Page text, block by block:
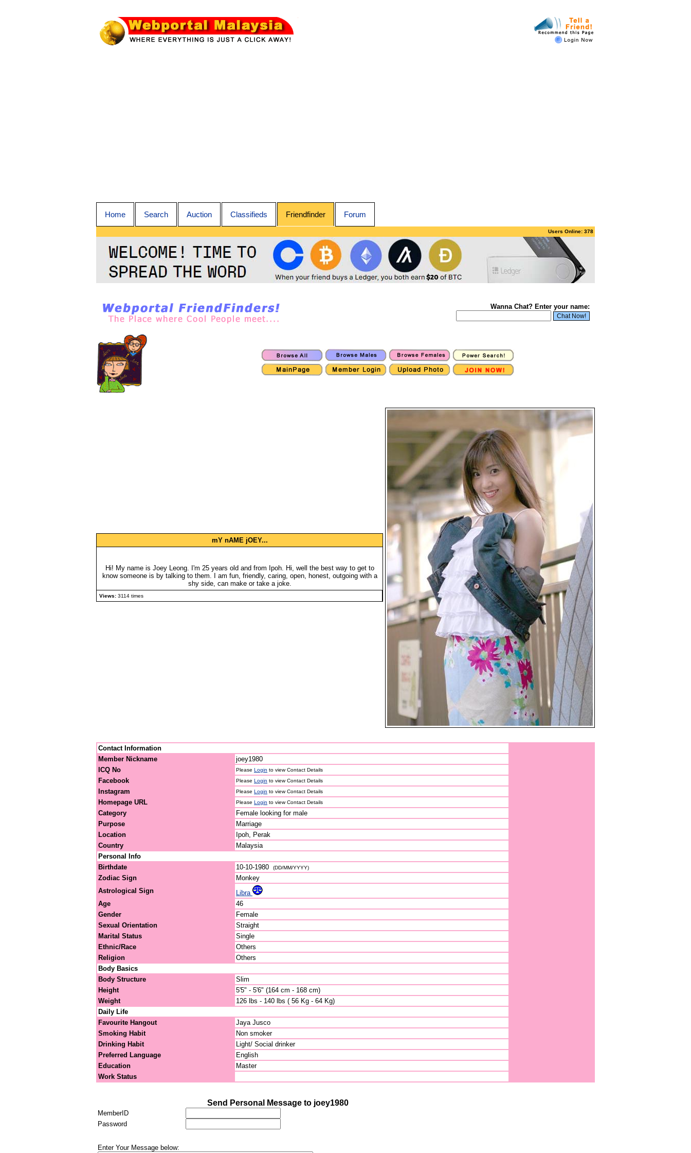
Home Search Auction Classifieds Friendfinder Forum
Users Online: 378
Wanna Chat? Enter your name:
mY nAME jOEY...
Hi! My name is Joey Leong. I'm 25 years old and from Ipoh. Hi, well the best way to get to
know someone is by talking to them. I am fun, friendly, caring, open, honest, outgoing with a
shy side, can make or take a joke.
Views: 3114 times
Contact Information
Member Nickname
joey1980
ICQ No
Please Login to view Contact Details
Facebook Please Login to view Contact Details
Instagram Please Login to view Contact Details
Homepage URL Please Login to view Contact Details
Category
Female looking for male
Purpose
Marriage
Location
Ipoh, Perak
Country
Malaysia
Personal Info
Birthdate
10-10-1980 (DD/MM/YYYY)
Zodiac Sign
Monkey
Astrological Sign
Libra
Age
46
Gender
Female
Sexual Orientation
Straight
Marital Status
Single
Ethnic/Race
Others
Religion
Others
Body Basics
Body Structure
Slim
Height
5'5" - 5'6" (164 cm - 168 cm)
Weight
126 lbs - 140 lbs ( 56 Kg - 64 Kg)
Daily Life
Favourite Hangout
Jaya Jusco
Smoking Habit
Non smoker
Drinking Habit
Light/ Social drinker
Preferred Language
English
Education
Master
Work Status
Send Personal Message to joey1980
MemberID
Password
Enter Your Message below: